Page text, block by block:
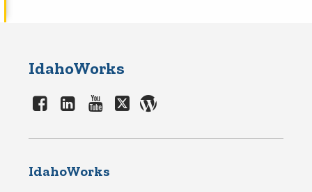
IdahoWorks
IdahoWorks